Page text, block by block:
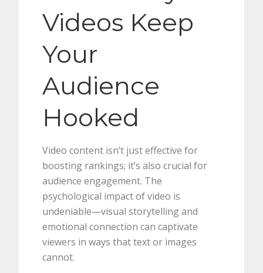
Videos Keep
Your
Audience
Hooked
Video content isn’t just effective for
boosting rankings; it’s also crucial for
audience engagement. The
psychological impact of video is
undeniable—visual storytelling and
emotional connection can captivate
viewers in ways that text or images
cannot.